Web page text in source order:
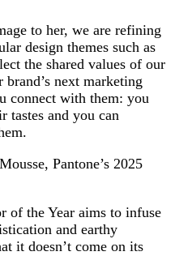
to her, we are refining
design themes such as
the shared values of our
next marketing
connect with them: you
tastes and you can
Pantone’s 2025
of the Year aims to infuse
and earthy
it doesn’t come on its